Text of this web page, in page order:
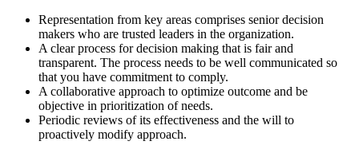
Representation from key areas comprises senior decision
makers who are trusted leaders in the organization.
A clear process for decision making that is fair and
transparent. The process needs to be well communicated so
that you have commitment to comply.
A collaborative approach to optimize outcome and be
objective in prioritization of needs.
Periodic reviews of its effectiveness and the will to
proactively modify approach.